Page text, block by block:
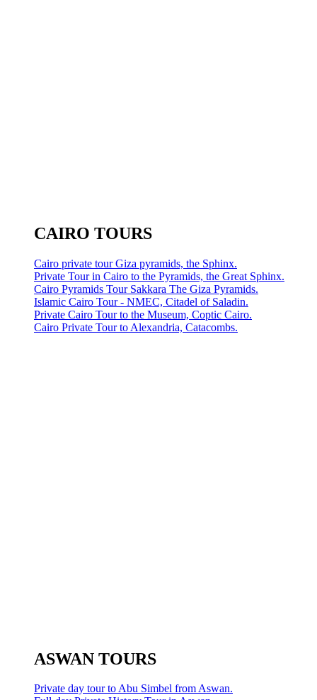
CAIRO TOURS
Cairo private tour Giza pyramids, the Sphinx.
Private Tour in Cairo to the Pyramids, the Great Sphinx.
Cairo Pyramids Tour Sakkara The Giza Pyramids.
Islamic Cairo Tour - NMEC, Citadel of Saladin.
Private Cairo Tour to the Museum, Coptic Cairo.
Cairo Private Tour to Alexandria, Catacombs.
ASWAN TOURS
Private day tour to Abu Simbel from Aswan.